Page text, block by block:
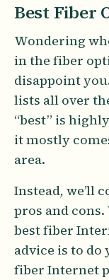
Best Fiber
Wondering
in the fiber
disappoint
lists all over
“best” is
it mostly
area.
Instead, we’ll
pros and
best fiber
advice is to
fiber Internet